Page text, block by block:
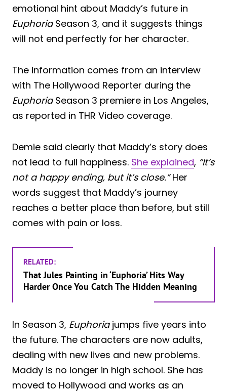
emotional hint about Maddy’s future in
EuphoriaSeason 3, and it suggests things
will not end perfectly for her character.
The information comes from an interview
with The Hollywood Reporter during the
EuphoriaSeason 3 premiere in Los Angeles,
as reported in THR Video coverage.
Demie said clearly that Maddy’s story does
not lead to full happiness. She explained, “It’s
not a happy ending, but it’s close.”Her
words suggest that Maddy’s journey
reaches a better place than before, but still
comes with pain or loss.
RELATED:
That Jules Painting in ‘Euphoria’ Hits Way
Harder Once You Catch The Hidden Meaning
In Season 3, Euphoriajumps five years into
the future. The characters are now adults,
dealing with new lives and new problems.
Maddy is no longer in high school. She has
moved to Hollywood and works as an